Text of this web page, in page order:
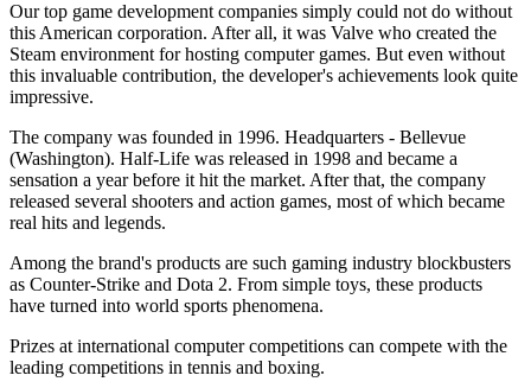
Our top game development companies simply could not do without
this American corporation. After all, it was Valve who created the
Steam environment for hosting computer games. But even without
this invaluable contribution, the developer's achievements look quite
impressive.
The company was founded in 1996. Headquarters - Bellevue
(Washington). Half-Life was released in 1998 and became a
sensation a year before it hit the market. After that, the company
released several shooters and action games, most of which became
real hits and legends.
Among the brand's products are such gaming industry blockbusters
as Counter-Strike and Dota 2. From simple toys, these products
have turned into world sports phenomena.
Prizes at international computer competitions can compete with the
leading competitions in tennis and boxing.